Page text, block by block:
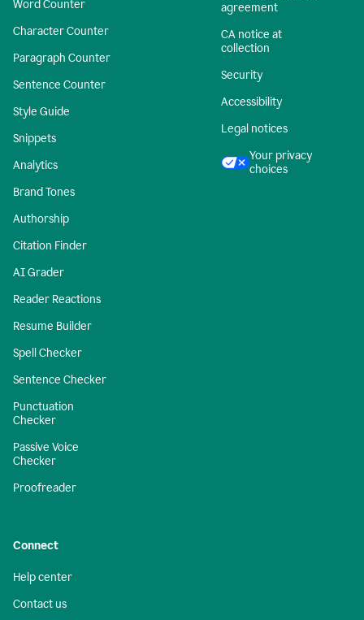
Word Counter
Character Counter
Paragraph Counter
Sentence Counter
Style Guide
Snippets
Analytics
Brand Tones
Authorship
Citation Finder
AI Grader
Reader Reactions
Resume Builder
Spell Checker
Sentence Checker
Punctuation
Checker
Passive Voice
Checker
Proofreader
agreement
CA notice at
collection
Security
Accessibility
Legal notices
Your privacy
choices
Connect
Help center
Contact us